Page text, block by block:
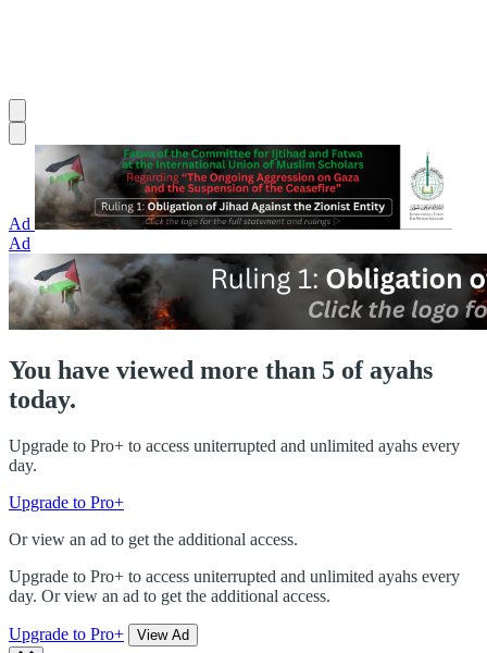
Ad
Ad
You have viewed more than 5 of ayahs
today.
Upgrade to Pro+ to access uniterrupted and unlimited ayahs every
day.
Upgrade to Pro+
Or view an ad to get the additional access.
Upgrade to Pro+ to access uniterrupted and unlimited ayahs every
day. Or view an ad to get the additional access.
Upgrade to Pro+ View Ad